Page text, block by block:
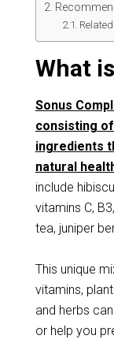
What
Sonus
consisting
ingredients
natural
include
vitamins C,
tea, juniper
This unique
vitamins,
and herbs
or help you